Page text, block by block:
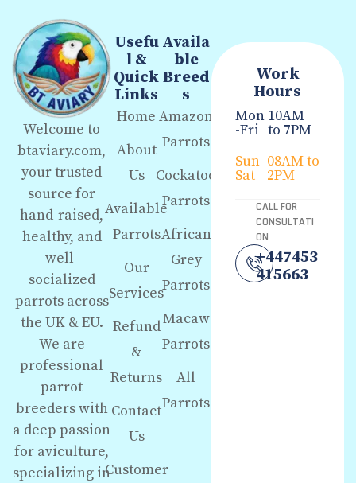
Welcome to
btaviary.com,
your trusted
source for
hand-raised,
healthy, and
well-
socialized
parrots across
the UK & EU.
We are
professional
parrot
breeders with
a deep passion
for aviculture,
specializing in
Usefu
l &
Quick
Links
Home
About
Us
Available
Parrots
Our
Services
Refund
&
Returns
Contact
Us
Customer
Availa
ble
Breed
s
Amazon
Parrots
Cockatoo
Parrots
African
Grey
Parrots
Macaw
Parrots
All
Parrots
Work
Hours
Mon
-Fri
10AM
to 7PM
Sun-
Sat
08AM to
2PM
CALL FOR
CONSULTATI
ON
+447453
415663